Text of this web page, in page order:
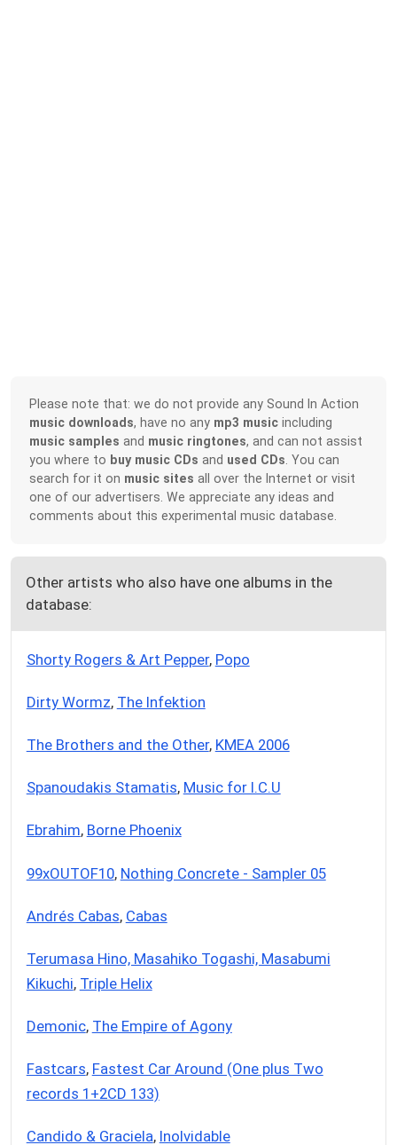
Please note that: we do not provide any Sound In Action
music downloads, have no any mp3 music including
music samples and music ringtones, and can not assist
you where to buy music CDs and used CDs . You can
search for it on music sites all over the Internet or visit
one of our advertisers. We appreciate any ideas and
comments about this experimental music database.
Other artists who also have one albums in the
database:
Shorty Rogers & Art Pepper, Popo
Dirty Wormz, The Infektion
The Brothers and the Other, KMEA 2006
Spanoudakis Stamatis, Music for I.C.U
Ebrahim, Borne Phoenix
99xOUTOF10, Nothing Concrete - Sampler 05
Andrés Cabas, Cabas
Terumasa Hino, Masahiko Togashi, Masabumi
Kikuchi, Triple Helix
Demonic, The Empire of Agony
Fastcars, Fastest Car Around (One plus Two
records 1+2CD 133)
Candido & Graciela, Inolvidable